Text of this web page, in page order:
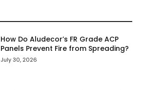
How Do Aludecor’s FR Grade ACP
Panels Prevent Fire from Spreading?
July 30, 2026